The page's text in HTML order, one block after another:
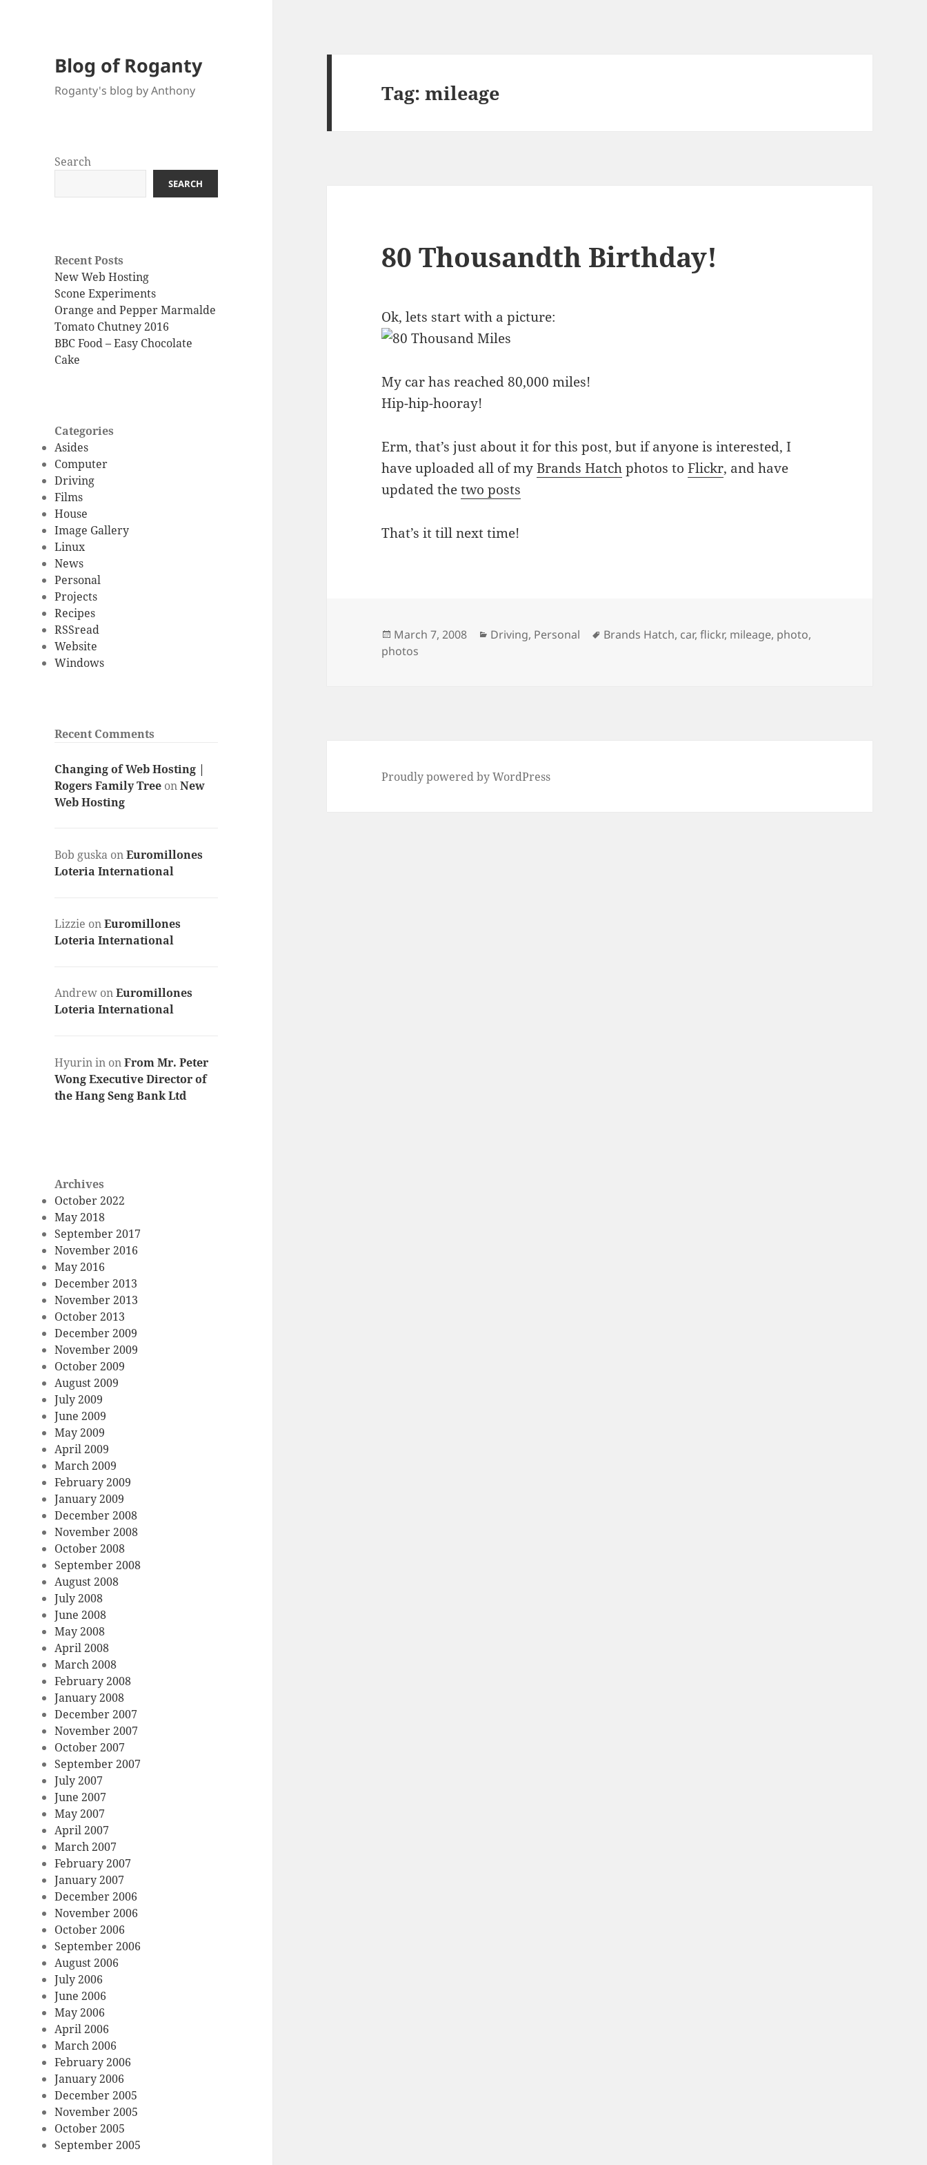
Blog of Roganty
Roganty's blog by Anthony
Search
SEARCH
Recent Posts
New Web Hosting
Scone Experiments
Orange and Pepper Marmalde
Tomato Chutney 2016
BBC Food – Easy Chocolate
Cake
Categories
Asides
Computer
Driving
Films
House
Image Gallery
Linux
News
Personal
Projects
Recipes
RSSread
Website
Windows
Recent Comments
Changing of Web Hosting |
Rogers Family Tree onNew
Web Hosting
Bob guska onEuromillones
Loteria International
Lizzie onEuromillones
Loteria International
Andrew onEuromillones
Loteria International
Hyurin in onFrom Mr. Peter
Wong Executive Director of
the Hang Seng Bank Ltd
Archives
October 2022
May 2018
September 2017
November 2016
May 2016
December 2013
November 2013
October 2013
December 2009
November 2009
October 2009
August 2009
July 2009
June 2009
May 2009
April 2009
March 2009
February 2009
January 2009
December 2008
November 2008
October 2008
September 2008
August 2008
July 2008
June 2008
May 2008
April 2008
March 2008
February 2008
January 2008
December 2007
November 2007
October 2007
September 2007
July 2007
June 2007
May 2007
April 2007
March 2007
February 2007
January 2007
December 2006
November 2006
October 2006
September 2006
August 2006
July 2006
June 2006
May 2006
April 2006
March 2006
February 2006
January 2006
December 2005
November 2005
October 2005
September 2005
Tag:mileage
80 Thousandth Birthday!
Ok, lets start with a picture:
My car has reached 80,000 miles!
Hip-hip-hooray!
Erm, that’s just about it for this post, but if anyone is interested, I
have uploaded all of myBrands Hatchphotos toFlickr, and have
updated thetwo posts
That’s it till next time!
Posted
on
March 7, 2008 Categories
Driving, Personal Tags
Brands Hatch, car,flickr, mileage, photo,
photos
Proudly powered by WordPress